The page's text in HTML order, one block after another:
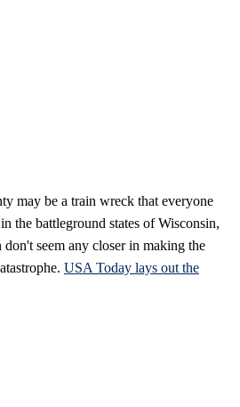
may be a train wreck that everyone
the battleground states of Wisconsin,
seem any closer in making the
USA Today lays out the